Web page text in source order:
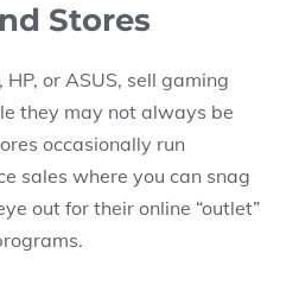
Stores
or ASUS, sell gaming
they may not always be
occasionally run
sales where you can snag
out for their online “outlet”